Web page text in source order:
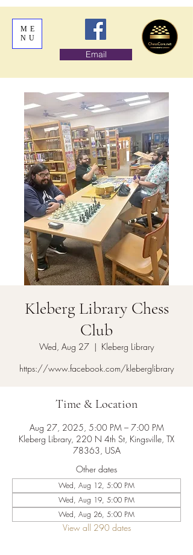
ME
NU
Email
Kleberg Library Chess
Club
Wed, Aug 27
  |
Kleberg Library
https://www.facebook.com/kleberglibrary
Time & Location
Aug 27, 2025, 5:00 PM – 7:00 PM
Kleberg Library, 220 N 4th St, Kingsville, TX
78363, USA
Other dates
Wed, Aug 12, 5:00 PM
Wed, Aug 19, 5:00 PM
Wed, Aug 26, 5:00 PM
View all 290 dates